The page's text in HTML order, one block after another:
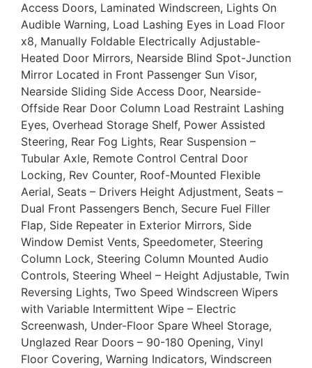
Access Doors, Laminated Windscreen, Lights On
Audible Warning, Load Lashing Eyes in Load Floor
x8, Manually Foldable Electrically Adjustable-
Heated Door Mirrors, Nearside Blind Spot-Junction
Mirror Located in Front Passenger Sun Visor,
Nearside Sliding Side Access Door, Nearside-
Offside Rear Door Column Load Restraint Lashing
Eyes, Overhead Storage Shelf, Power Assisted
Steering, Rear Fog Lights, Rear Suspension –
Tubular Axle, Remote Control Central Door
Locking, Rev Counter, Roof-Mounted Flexible
Aerial, Seats – Drivers Height Adjustment, Seats –
Dual Front Passengers Bench, Secure Fuel Filler
Flap, Side Repeater in Exterior Mirrors, Side
Window Demist Vents, Speedometer, Steering
Column Lock, Steering Column Mounted Audio
Controls, Steering Wheel – Height Adjustable, Twin
Reversing Lights, Two Speed Windscreen Wipers
with Variable Intermittent Wipe – Electric
Screenwash, Under-Floor Spare Wheel Storage,
Unglazed Rear Doors – 90-180 Opening, Vinyl
Floor Covering, Warning Indicators, Windscreen